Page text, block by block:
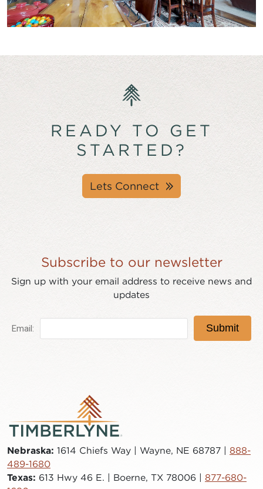
READY TO GET
STARTED?
Lets Connect
Subscribe to our newsletter
Sign up with your email address to receive news and
updates
Nebraska: 1614 Chiefs Way | Wayne, NE 68787 | 888-
489-1680
Texas: 613 Hwy 46 E. | Boerne, TX 78006 | 877-680-